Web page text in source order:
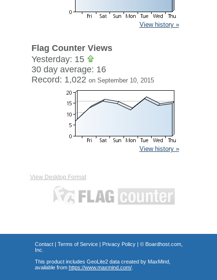
View history »
Flag Counter Views
Yesterday: 15
30 day average: 16
Record: 1,022 on September 10, 2015
View history »
View Desktop Format
Contact| Terms of Service| Privacy Policy| © Boardhost.com,
Inc.
This product includes GeoLite2 data created by MaxMind,
available from https://www.maxmind.com/.